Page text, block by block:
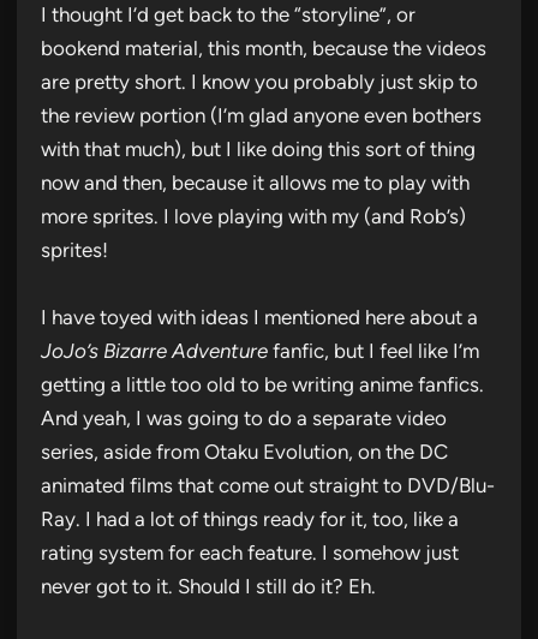
I thought I’d get back to the “storyline”, or
bookend material, this month, because the videos
are pretty short. I know you probably just skip to
the review portion (I’m glad anyone even bothers
with that much), but I like doing this sort of thing
now and then, because it allows me to play with
more sprites. I love playing with my (and Rob’s)
sprites!
I have toyed with ideas I mentioned here about a
JoJo’s Bizarre Adventure fanfic, but I feel like I’m
getting a little too old to be writing anime fanfics.
And yeah, I was going to do a separate video
series, aside from Otaku Evolution, on the DC
animated films that come out straight to DVD/Blu-
Ray. I had a lot of things ready for it, too, like a
rating system for each feature. I somehow just
never got to it. Should I still do it? Eh.